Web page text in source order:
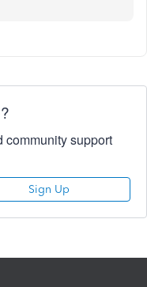
community support
Sign Up